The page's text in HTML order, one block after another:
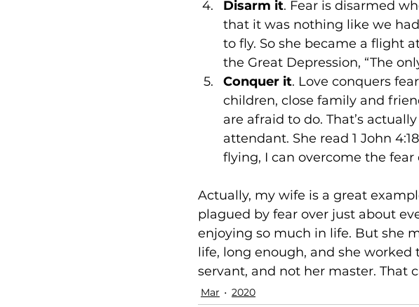
Disarm it. Fear is disarmed
that it was nothing like we
to fly. So she became a flight
the Great Depression, “The
Conquer it. Love conquers
children, close family and
are afraid to do. That’s
attendant. She read 1 John
flying, I can overcome the fear
Actually, my wife is a great
plagued by fear over just about
enjoying so much in life. But she
life, long enough, and she
servant, and not her master. That
Mar 2020